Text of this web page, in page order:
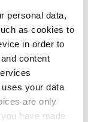
personal data,
as cookies to
in order to
content
your data
are only
have made